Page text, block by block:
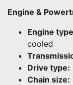
Engine &
Engine
cooled
Drive type:
Chain size: